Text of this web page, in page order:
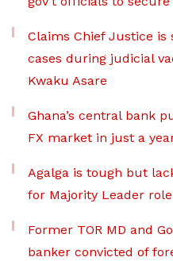
Claims Chief Justice is
cases during judicial
Kwaku Asare
Ghana’s central bank
FX market in just a
Agalga is tough but
for Majority Leader
Former TOR MD and
banker convicted of